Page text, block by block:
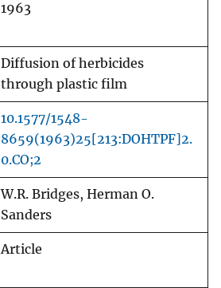
1963
Diffusion of herbicides
through plastic film
10.1577/1548-
8659(1963)25[213:DOHTPF]2.
0.CO;2
W.R. Bridges, Herman O.
Sanders
Article